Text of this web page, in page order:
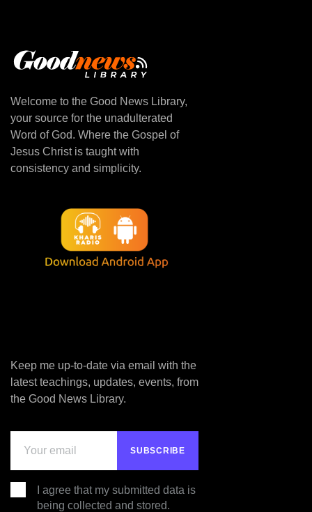
Welcome to the Good News Library,
your source for the unadulterated
Word of God. Where the Gospel of
Jesus Christ is taught with
consistency and simplicity.
Keep me up-to-date via email with the
latest teachings, updates, events, from
the Good News Library.
I agree that my submitted data is
being collected and stored.